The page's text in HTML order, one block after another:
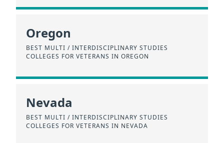
Oregon
BEST MULTI / INTERDISCIPLINARY STUDIES
COLLEGES FOR VETERANS IN OREGON
Nevada
BEST MULTI / INTERDISCIPLINARY STUDIES
COLLEGES FOR VETERANS IN NEVADA